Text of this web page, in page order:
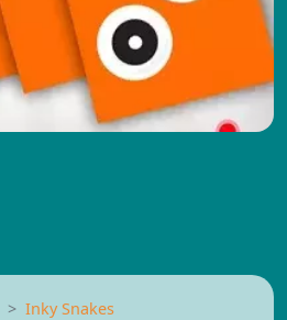
Inky Snakes